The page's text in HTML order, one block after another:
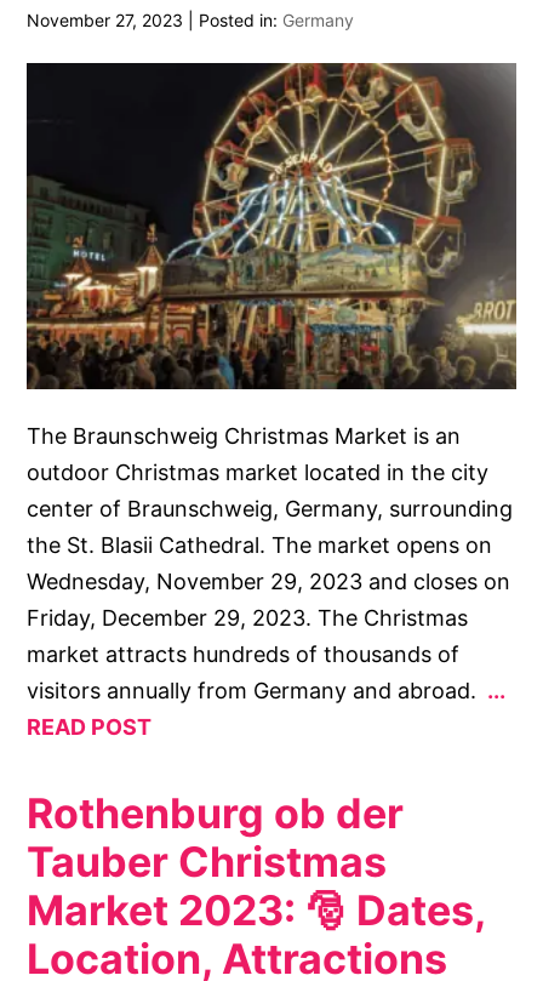
November 27, 2023 Posted in: Germany
The Braunschweig Christmas Market is an
outdoor Christmas market located in the city
center of Braunschweig, Germany, surrounding
the St. Blasii Cathedral. The market opens on
Wednesday, November 29, 2023 and closes on
Friday, December 29, 2023. The Christmas
market attracts hundreds of thousands of
visitors annually from Germany and abroad.
READ POST
Rothenburg ob der
Tauber Christmas
Market 2023: 🎅 Dates,
Location, Attractions